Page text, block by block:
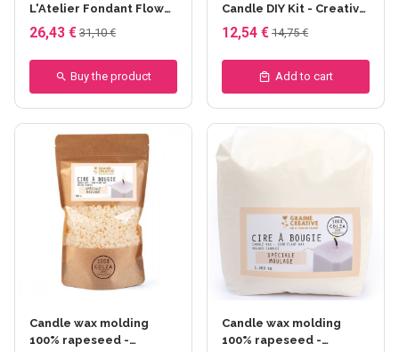
L'Atelier Fondant Flower
Candles - Fondant
bougie hiver
26,43 € 31,10 €
Buy the product
Candle DIY Kit - Creative
Seed
12,54 € 14,75 €
Add to cart
Candle wax molding
100% rapeseed -
Candle wax molding
100% rapeseed -